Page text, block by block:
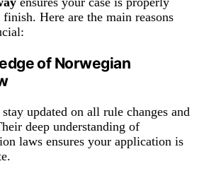
Here are the main reasons
of Norwegian
updated on all rule changes and
deep understanding of
laws ensures your application is